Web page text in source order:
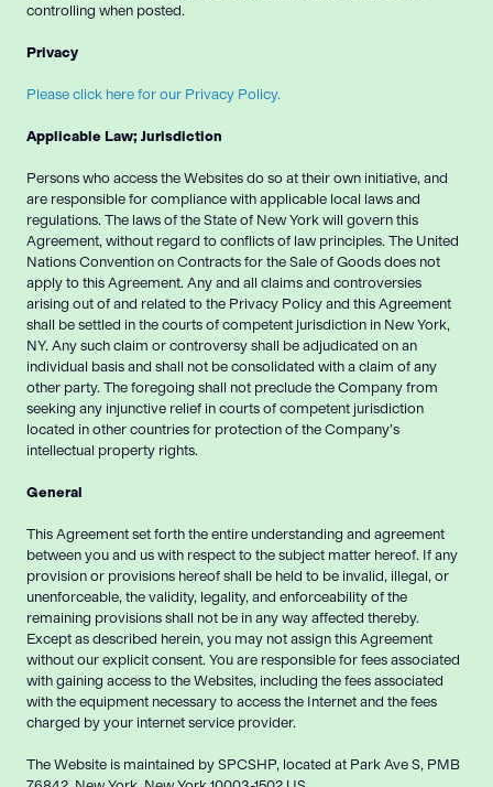
controlling when posted.
Privacy
Please click here for our Privacy Policy.
Applicable Law; Jurisdiction
Persons who access the Websites do so at their own initiative, and
are responsible for compliance with applicable local laws and
regulations. The laws of the State of New York will govern this
Agreement, without regard to conflicts of law principles. The United
Nations Convention on Contracts for the Sale of Goods does not
apply to this Agreement. Any and all claims and controversies
arising out of and related to the Privacy Policy and this Agreement
shall be settled in the courts of competent jurisdiction in New York,
NY. Any such claim or controversy shall be adjudicated on an
individual basis and shall not be consolidated with a claim of any
other party. The foregoing shall not preclude the Company from
seeking any injunctive relief in courts of competent jurisdiction
located in other countries for protection of the Company’s
intellectual property rights.
General
This Agreement set forth the entire understanding and agreement
between you and us with respect to the subject matter hereof. If any
provision or provisions hereof shall be held to be invalid, illegal, or
unenforceable, the validity, legality, and enforceability of the
remaining provisions shall not be in any way affected thereby.
Except as described herein, you may not assign this Agreement
without our explicit consent. You are responsible for fees associated
with gaining access to the Websites, including the fees associated
with the equipment necessary to access the Internet and the fees
charged by your internet service provider.
The Website is maintained by SPCSHP, located at Park Ave S, PMB